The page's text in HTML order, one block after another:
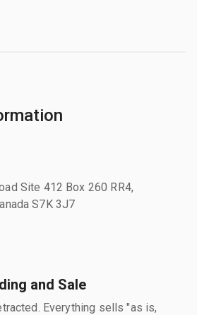
Site 412 Box 260 RR4,
S7K 3J7
and Sale
Everything sells "as is,